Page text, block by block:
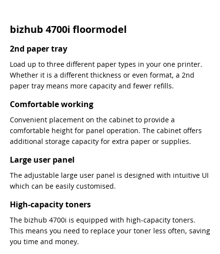
bizhub 4700i floormodel
2nd paper tray
Load up to three different paper types in your one printer.
Whether it is a different thickness or even format, a 2nd
paper tray means more capacity and fewer refills.
Comfortable working
Convenient placement on the cabinet to provide a
comfortable height for panel operation. The cabinet offers
additional storage capacity for extra paper or supplies.
Large user panel
The adjustable large user panel is designed with intuitive UI
which can be easily customised.
High-capacity toners
The bizhub 4700i is equipped with high-capacity toners.
This means you need to replace your toner less often, saving
you time and money.